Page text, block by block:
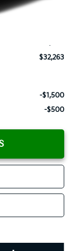
$32,263
-$1,500
-$500